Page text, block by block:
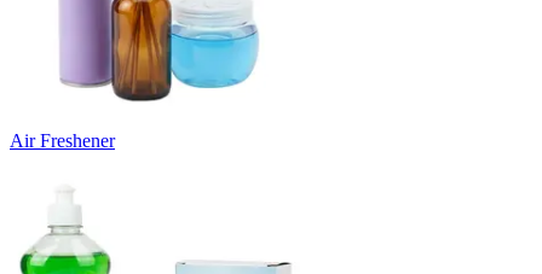
Air Freshener